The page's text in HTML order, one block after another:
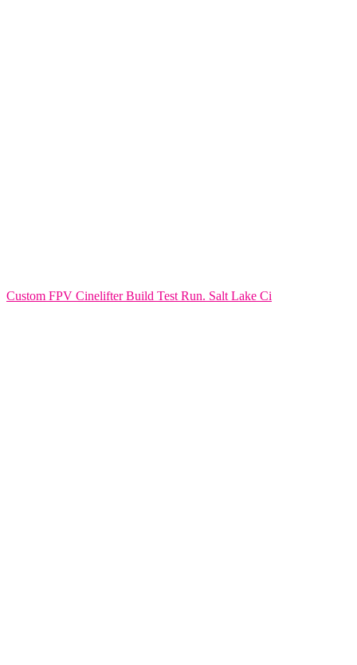
Custom FPV Cinelifter Build Test Run. Salt Lake Ci